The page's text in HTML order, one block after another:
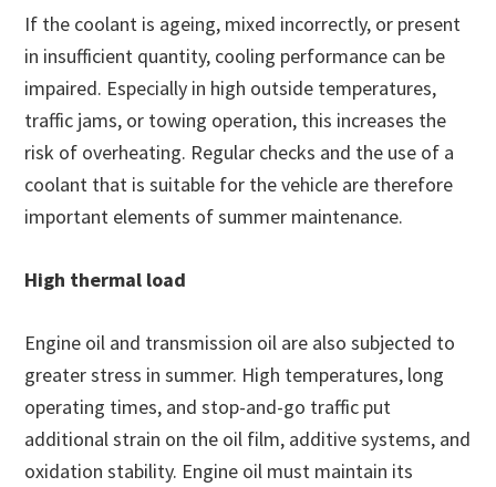
If the coolant is ageing, mixed incorrectly, or present
in insufficient quantity, cooling performance can be
impaired. Especially in high outside temperatures,
traffic jams, or towing operation, this increases the
risk of overheating. Regular checks and the use of a
coolant that is suitable for the vehicle are therefore
important elements of summer maintenance.
High thermal load
Engine oil and transmission oil are also subjected to
greater stress in summer. High temperatures, long
operating times, and stop-and-go traffic put
additional strain on the oil film, additive systems, and
oxidation stability. Engine oil must maintain its